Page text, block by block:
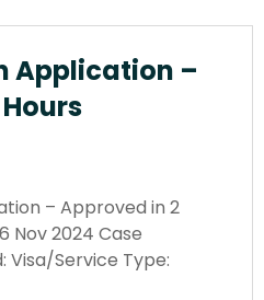
Application –
– Approved in 2
Nov 2024 Case
Visa/Service Type: